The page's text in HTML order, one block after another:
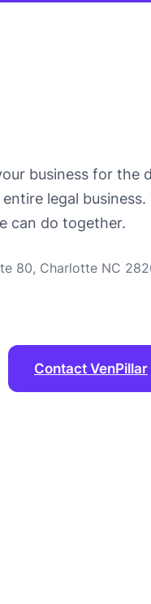
business for the
legal
can do together.
80, Charlotte NC
Contact VenPillar